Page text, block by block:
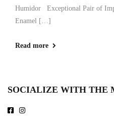
Humidor Exceptional Pair of
Enamel […]
Read more
SOCIALIZE WITH THE